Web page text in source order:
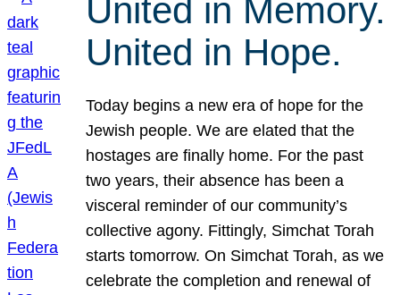
United in Memory.
United in Hope.
Today begins a new era of hope for the
Jewish people. We are elated that the
hostages are finally home. For the past
two years, their absence has been a
visceral reminder of our community’s
collective agony. Fittingly, Simchat Torah
starts tomorrow. On Simchat Torah, as we
celebrate the completion and renewal of